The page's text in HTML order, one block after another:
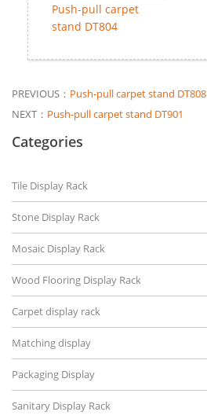
Push-pull carpet
stand DT804
PREVIOUS： Push-pull carpet stand DT808
NEXT： Push-pull carpet stand DT901
Categories
Tile Display Rack
Stone Display Rack
Mosaic Display Rack
Wood Flooring Display Rack
Carpet display rack
Matching display
Packaging Display
Sanitary Display Rack